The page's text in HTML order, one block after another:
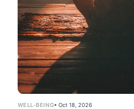
WELL-BEING• Oct 18, 2026